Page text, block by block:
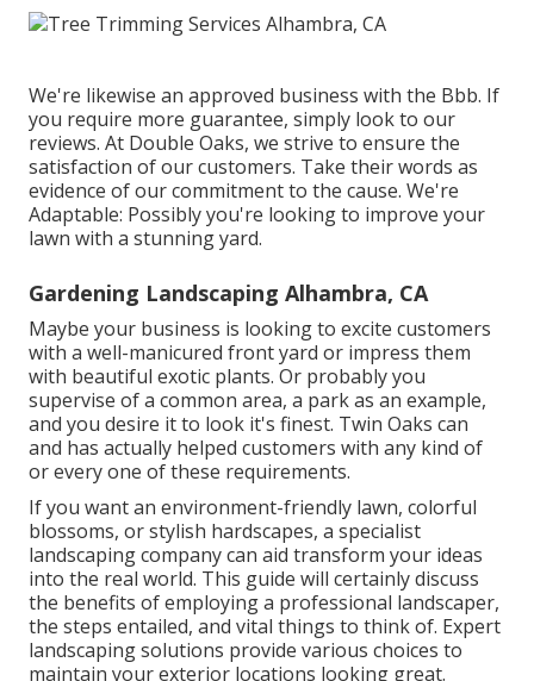
We're likewise an approved business with the Bbb. If
you require more guarantee, simply look to our
reviews. At Double Oaks, we strive to ensure the
satisfaction of our customers. Take their words as
evidence of our commitment to the cause. We're
Adaptable: Possibly you're looking to improve your
lawn with a stunning yard.
Gardening Landscaping Alhambra, CA
Maybe your business is looking to excite customers
with a well-manicured front yard or impress them
with beautiful exotic plants. Or probably you
supervise of a common area, a park as an example,
and you desire it to look it's finest. Twin Oaks can
and has actually helped customers with any kind of
or every one of these requirements.
If you want an environment-friendly lawn, colorful
blossoms, or stylish hardscapes, a specialist
landscaping company can aid transform your ideas
into the real world. This guide will certainly discuss
the benefits of employing a professional landscaper,
the steps entailed, and vital things to think of. Expert
landscaping solutions provide various choices to
maintain your exterior locations looking great.